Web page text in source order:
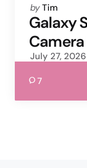
Posted
by
by Tim
Galaxy
July 27, 2026
7